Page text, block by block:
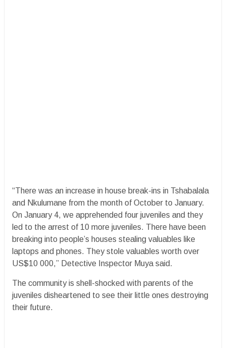
“There was an increase in house break-ins in Tshabalala
and Nkulumane from the month of October to January.
On January 4, we apprehended four juveniles and they
led to the arrest of 10 more juveniles. There have been
breaking into people’s houses stealing valuables like
laptops and phones. They stole valuables worth over
US$10 000,” Detective Inspector Muya said.
The community is shell-shocked with parents of the
juveniles disheartened to see their little ones destroying
their future.